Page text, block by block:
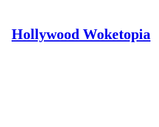
Hollywood Woketopia